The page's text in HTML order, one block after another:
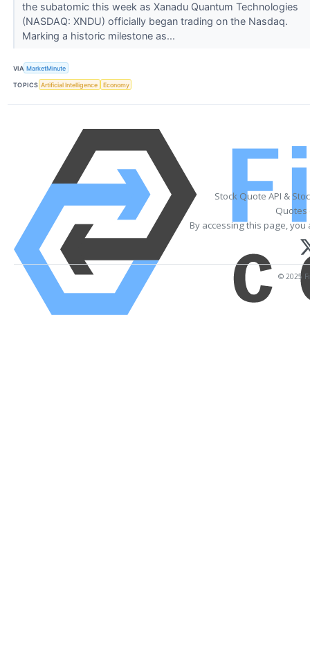
the subatomic this week as Xanadu Quantum Technologies
(NASDAQ: XNDU) officially began trading on the Nasdaq.
Marking a historic milestone as...
VIA MarketMinute
TOPICS Artificial Intelligence Economy
Stock Quote API &
Quotes
By accessing this page,
© 2025